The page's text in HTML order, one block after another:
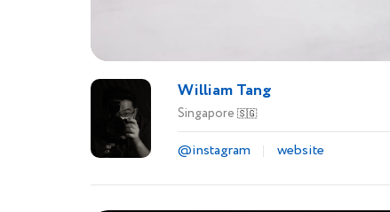
William Tang
Singapore 🇸🇬
@instagram website